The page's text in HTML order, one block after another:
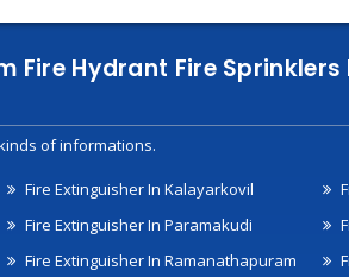
Hydrant Fire Sprinklers
of informations.
Fire Extinguisher In Kalayarkovil
Fire Extinguisher In Paramakudi
Fire Extinguisher In Ramanathapuram